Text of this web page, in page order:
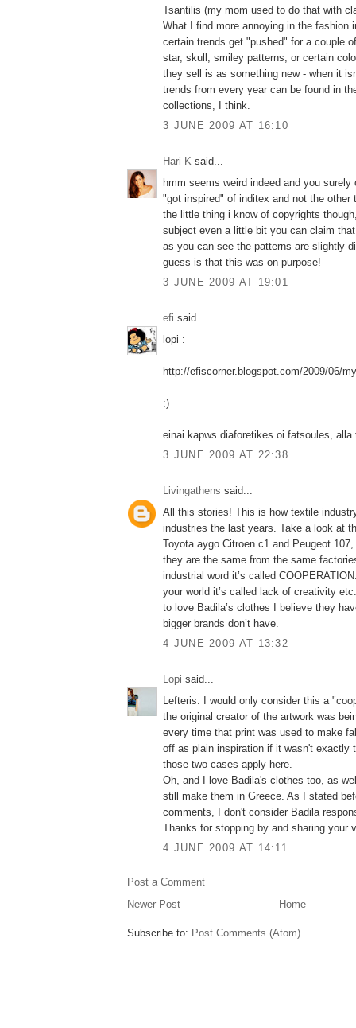
Tsantilis (my mom used to do that with
What I find more annoying in the fashion
certain trends get "pushed" for a couple
star, skull, smiley patterns, or certain
they sell is as something new - when it
trends from every year can be found in
collections, I think.
3 JUNE 2009 AT 16:10
Hari K said...
hmm seems weird indeed and you
"got inspired" of inditex and not the other
the little thing i know of copyrights
subject even a little bit you can claim
as you can see the patterns are slightly
guess is that this was on purpose!
3 JUNE 2009 AT 19:01
efi said...
lopi :
http://efiscorner.blogspot.com/2009/06/
:)
einai kapws diaforetikes oi fatsoules,
3 JUNE 2009 AT 22:38
Livingathens said...
All this stories! This is how textile
industries the last years. Take a look at
Toyota aygo Citroen c1 and Peugeot
they are the same from the same
industrial word it’s called
your world it’s called lack of creativity
to love Badila’s clothes I believe they
bigger brands don’t have.
4 JUNE 2009 AT 13:32
Lopi said...
Lefteris: I would only consider this a
the original creator of the artwork was
every time that print was used to make
off as plain inspiration if it wasn't exactly
those two cases apply here.
Oh, and I love Badila's clothes too, as
still make them in Greece. As I stated
comments, I don't consider Badila
Thanks for stopping by and sharing your
4 JUNE 2009 AT 14:11
Post a Comment
Newer Post
Home
Subscribe to: Post Comments (Atom)